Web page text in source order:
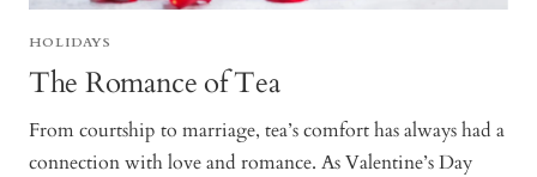
HOLIDAYS
The Romance of Tea
From courtship to marriage, tea’s comfort has always had a
connection with love and romance. As Valentine’s Day